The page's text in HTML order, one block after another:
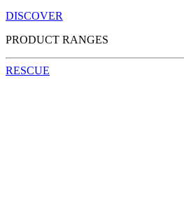
DISCOVER
PRODUCT RANGES
RESCUE